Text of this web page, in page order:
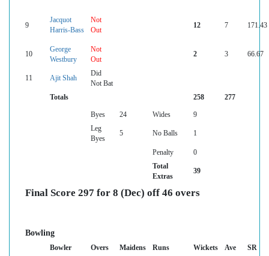
9
Jacquot
Harris-Bass
Not
Out
12 7 171.43
10
George
Westbury
Not
Out
2 3 66.67
11 Ajit Shah
Did
Not Bat
Totals
258 277
Byes 24 Wides
9
Leg
Byes
5 No Balls 1
Penalty
0
Total
Extras
39
Final Score 297 for 8 (Dec) off 46 overs
Bowling
Bowler Overs Maidens Runs Wickets Ave
SR